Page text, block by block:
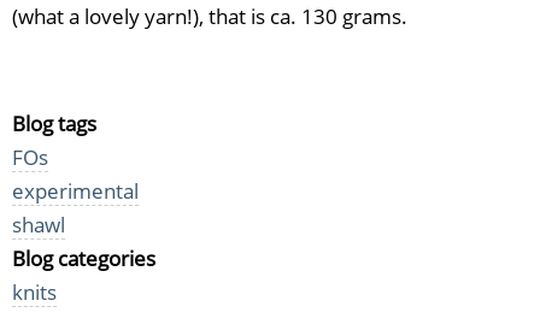
(what a lovely yarn!), that is ca. 130 grams.
Blog tags
FOs
experimental
shawl
Blog categories
knits